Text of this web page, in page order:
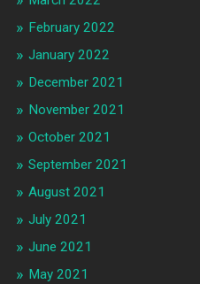
February 2022
January 2022
December 2021
November 2021
October 2021
September 2021
August 2021
July 2021
June 2021
May 2021